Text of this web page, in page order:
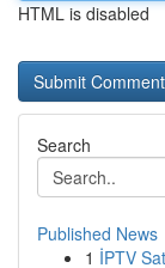
HTML is disabled
Search
Published News
1 İPTV